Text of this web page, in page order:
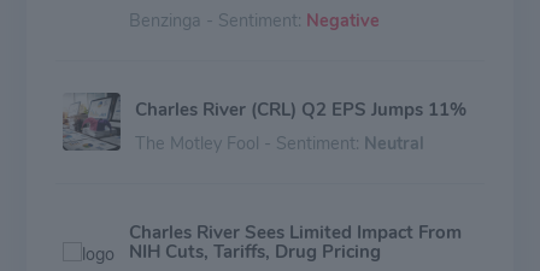
Benzinga - Sentiment: Negative
Charles River (CRL) Q2 EPS Jumps 11%
The Motley Fool - Sentiment: Neutral
Charles River Sees Limited Impact From
NIH Cuts, Tariffs, Drug Pricing